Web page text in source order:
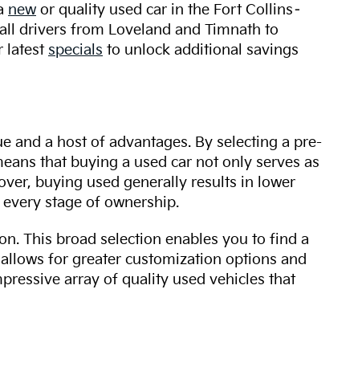
new or quality used car in the Fort Collins–
drivers from Loveland and Timnath to
latest specials to unlock additional savings
and a host of advantages. By selecting a pre-
that buying a used car not only serves as
buying used generally results in lower
stage of ownership.
This broad selection enables you to find a
for greater customization options and
array of quality used vehicles that